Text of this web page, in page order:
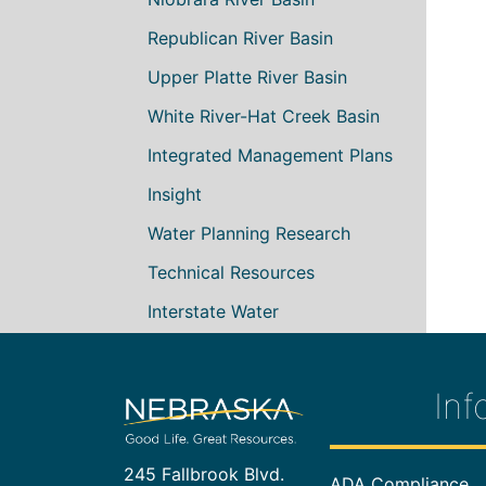
Republican River Basin
Upper Platte River Basin
White River-Hat Creek Basin
Integrated Management Plans
Insight
Water Planning Research
Technical Resources
Interstate Water
245 Fallbrook Blvd.